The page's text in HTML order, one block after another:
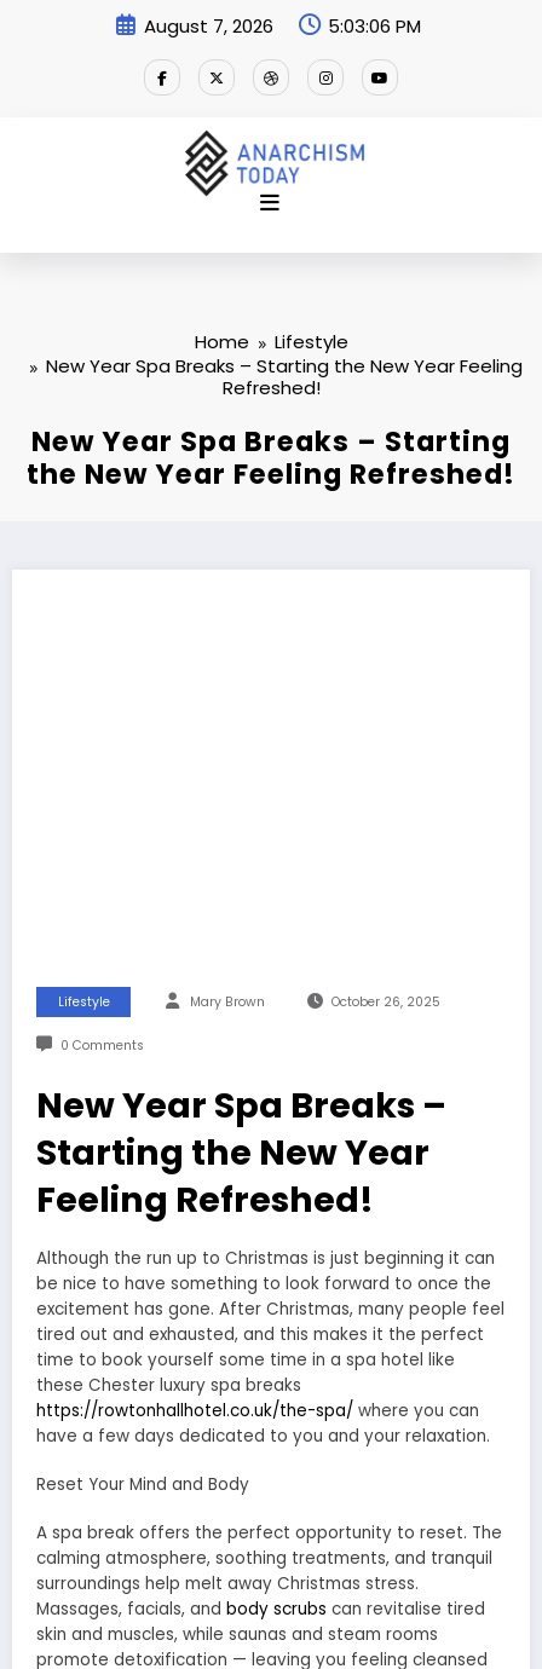
August 7, 2026 5:03:07 PM
Home
Lifestyle
New Year Spa Breaks – Starting the New Year Feeling
Refreshed!
New Year Spa Breaks – Starting
the New Year Feeling Refreshed!
Lifestyle Mary Brown October 26, 2025
0 Comments
New Year Spa Breaks –
Starting the New Year
Feeling Refreshed!
Although the run up to Christmas is just beginning it can
be nice to have something to look forward to once the
excitement has gone. After Christmas, many people feel
tired out and exhausted, and this makes it the perfect
time to book yourself some time in a spa hotel like
these Chester luxury spa breaks
https://rowtonhallhotel.co.uk/the-spa/ where you can
have a few days dedicated to you and your relaxation.
Reset Your Mind and Body
A spa break offers the perfect opportunity to reset. The
calming atmosphere, soothing treatments, and tranquil
surroundings help melt away Christmas stress.
Massages, facials, and body scrubs can revitalise tired
skin and muscles, while saunas and steam rooms
promote detoxification — leaving you feeling cleansed